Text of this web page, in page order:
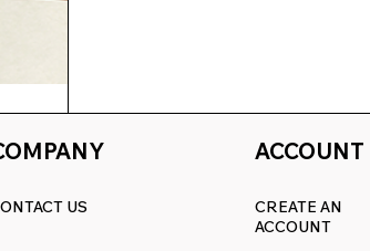
US
ACCOUNT
CREATE AN
ACCOUNT